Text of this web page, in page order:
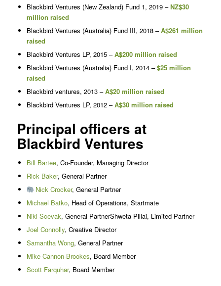
Blackbird Ventures (New Zealand) Fund 1, 2019 –NZ$30
million raised
Blackbird Ventures (Australia) Fund III, 2018 –A$261 million
raised
Blackbird Ventures LP, 2015 –A$200 million raised
Blackbird Ventures (Australia) Fund I, 2014 –$25 million
raised
Blackbird ventures, 2013 –A$20 million raised
Blackbird Ventures LP, 2012 –A$30 million raised
Principal officers at
Blackbird Ventures
Bill Bartee, Co-Founder, Managing Director
Rick Baker, General Partner
Nick Crocker, General Partner
Michael Batko, Head of Operations, Startmate
Niki Scevak, General PartnerShweta Pillai, Limited Partner
Joel Connolly, Creative Director
Samantha Wong, General Partner
Mike Cannon-Brookes, Board Member
Scott Farquhar, Board Member